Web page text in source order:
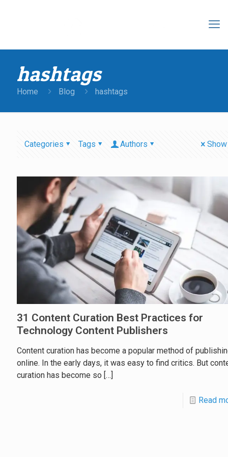
hashtags
Home Blog hashtags
Categories Tags Authors
31 Content Curation Best Practices for
Technology Content Publishers
Content curation has become a popular method of
online. In the early days, it was easy to find critics. But
curation has become so […]
Read